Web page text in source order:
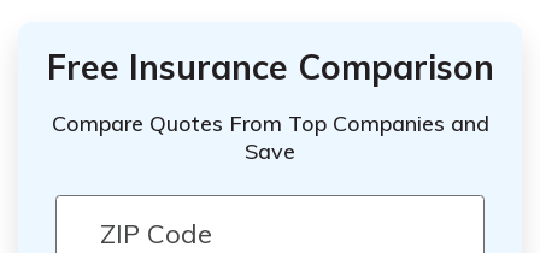
Free Insurance Comparison
Compare Quotes From Top Companies and
Save